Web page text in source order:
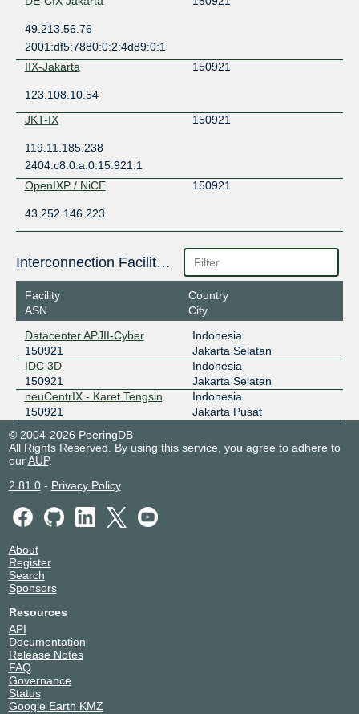
49.213.56.76
2001:df5:7880:0:2:4d89:0:1
IIX-Jakarta
150921
123.108.10.54
JKT-IX
150921
119.11.185.238
2404:c8:0:a:0:15:921:1
OpenIXP / NiCE
150921
43.252.146.223
Interconnection Facilities
Facility
ASN
Country
City
Datacenter APJII-Cyber
150921
Indonesia
Jakarta Selatan
IDC 3D
150921
Indonesia
Jakarta Selatan
neuCentrIX - Karet Tengsin
150921
Indonesia
Jakarta Pusat
© 2004-2026 PeeringDB
All Rights Reserved. By using this service, you agree to adhere to
ourAUP.
2.81.0- Privacy Policy
About
Register
Search
Sponsors
Resources
API
Documentation
Release Notes
FAQ
Governance
Status
Google Earth KMZ